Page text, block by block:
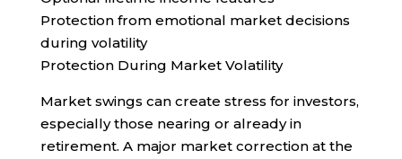
Protection from emotional market decisions
during volatility
Protection During Market Volatility
Market swings can create stress for investors,
especially those nearing or already in
retirement. A major market correction at the